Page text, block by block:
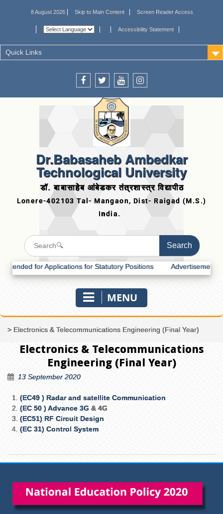
8 August 2026 Skip to Main Content Screen Reader Access
Accessibility Statement
Quick Links
Dr.Babasaheb Ambedkar
Technological University
डॉ. बाबासाहेब आंबेडकर तंत्रशास्त्र विद्यापीठ
for Applications for Statutory Positions Advertisement for
MENU
> Electronics & Telecommunications Engineering (Final Year)
Electronics & Telecommunications
Engineering (Final Year)
13 September 2020
(EC49 ) Radar and satellite Communication
(EC 50 ) Advance 3G & 4G
(EC51) RF Circuit Design
(EC 31) Control System